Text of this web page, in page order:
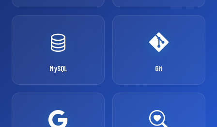
MySQL Git